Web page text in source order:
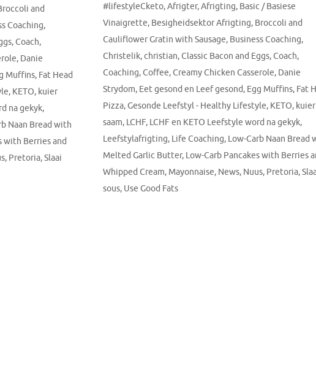
and
Coaching,
,Coach,
, Danie
Muffins, Fat Head
, KETO, kuier
na gekyk,
Naan Bread with
with Berries and
, Pretoria,Slaai
#lifestyleCketo,Afrigter,Afrigting, Basic / Basiese
Vinaigrette, Besigheidsektor Afrigting, Broccoli and
Cauliflower Gratin with Sausage, Business Coaching,
Christelik,christian,Classic Bacon and Eggs,Coach,
Coaching,Coffee,Creamy Chicken Casserole, Danie
Strydom, Eet gesond en Leef gesond, Egg Muffins, Fat
Pizza,Gesonde Leefstyl - Healthy Lifestyle, KETO, kuier
saam, LCHF, LCHF en KETO Leefstyle word na gekyk,
Leefstylafrigting, Life Coaching, Low-Carb Naan Bread
Melted Garlic Butter, Low-Carb Pancakes with Berries
Whipped Cream, Mayonnaise, News, Nuus, Pretoria,
sous, Use Good Fats